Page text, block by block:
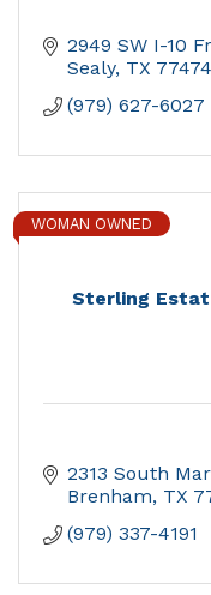
2949 SW I-10
Sealy TX 77474
(979) 627-6027
Sterling
WOMAN OWNED
2313 South
Brenham TX
(979) 337-4191